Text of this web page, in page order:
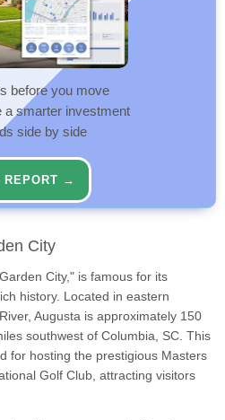
before you move
a smarter investment
side by side
REPORT →
City
City," is famous for its
history. Located in eastern
Augusta is approximately 150
southwest of Columbia, SC. This
for hosting the prestigious Masters
Golf Club, attracting visitors